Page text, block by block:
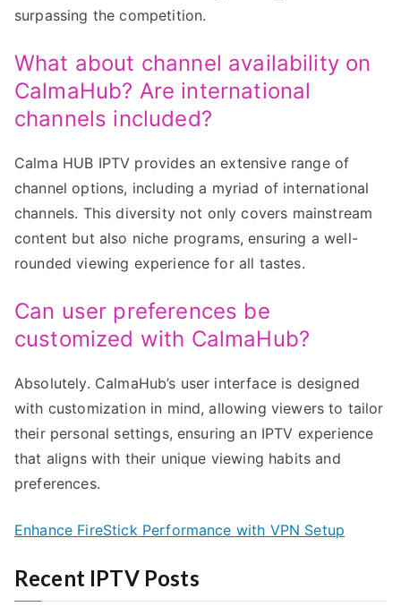
surpassing the competition.
What about channel availability on
CalmaHub? Are international
channels included?
Calma HUB IPTV provides an extensive range of
channel options, including a myriad of international
channels. This diversity not only covers mainstream
content but also niche programs, ensuring a well-
rounded viewing experience for all tastes.
Can user preferences be
customized with CalmaHub?
Absolutely. CalmaHub’s user interface is designed
with customization in mind, allowing viewers to tailor
their personal settings, ensuring an IPTV experience
that aligns with their unique viewing habits and
preferences.
Enhance FireStick Performance with VPN Setup
Recent IPTV Posts